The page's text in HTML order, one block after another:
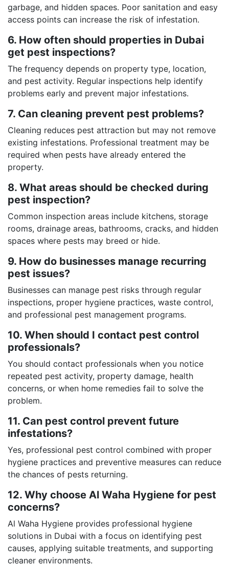
garbage, and hidden spaces. Poor sanitation and easy
access points can increase the risk of infestation.
6. How often should properties in Dubai
get pest inspections?
The frequency depends on property type, location,
and pest activity. Regular inspections help identify
problems early and prevent major infestations.
7. Can cleaning prevent pest problems?
Cleaning reduces pest attraction but may not remove
existing infestations. Professional treatment may be
required when pests have already entered the
property.
8. What areas should be checked during
pest inspection?
Common inspection areas include kitchens, storage
rooms, drainage areas, bathrooms, cracks, and hidden
spaces where pests may breed or hide.
9. How do businesses manage recurring
pest issues?
Businesses can manage pest risks through regular
inspections, proper hygiene practices, waste control,
and professional pest management programs.
10. When should I contact pest control
professionals?
You should contact professionals when you notice
repeated pest activity, property damage, health
concerns, or when home remedies fail to solve the
problem.
11. Can pest control prevent future
infestations?
Yes, professional pest control combined with proper
hygiene practices and preventive measures can reduce
the chances of pests returning.
12. Why choose Al Waha Hygiene for pest
concerns?
Al Waha Hygiene provides professional hygiene
solutions in Dubai with a focus on identifying pest
causes, applying suitable treatments, and supporting
cleaner environments.